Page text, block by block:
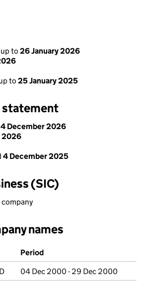
to 26 January 2026
to 25 January 2025
4 December 2026
2026
4 December 2025
(SIC)
names
Period
04 Dec 2000 - 29 Dec 2000